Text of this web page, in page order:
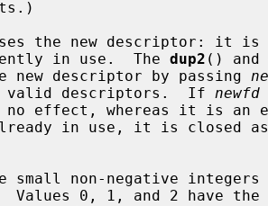
the new descriptor: it is
in use.  The
dup2 () and
new descriptor by passing
valid descriptors.  If
newfd
effect, whereas it is an
in use, it is closed